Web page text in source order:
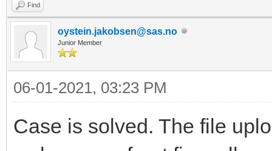
Find
oystein.jakobsen@sas.no
Junior Member
06-01-2021, 03:23 PM
Case is solved. The file